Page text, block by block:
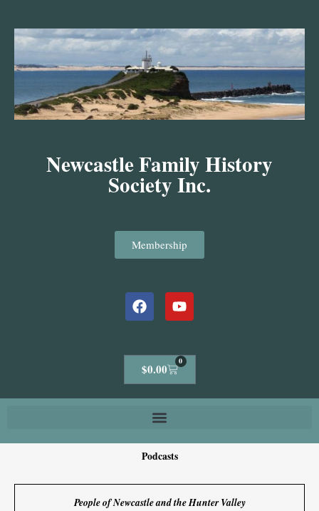
content
Newcastle Family History
Society Inc.
Membership
$0.00
0
Cart
Podcasts
People of Newcastle and the Hunter Valley